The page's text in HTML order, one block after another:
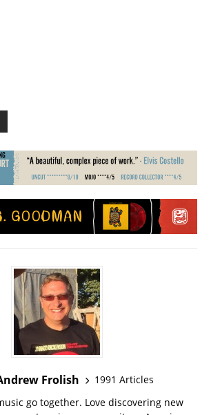
Frolish
1991 Articles
go together. Love discovering new